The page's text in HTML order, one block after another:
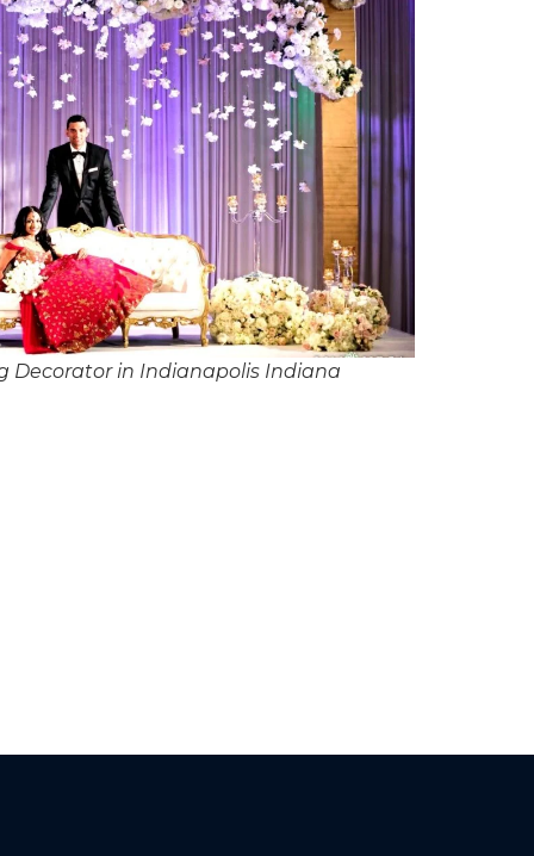
Decorator in Indianapolis Indiana